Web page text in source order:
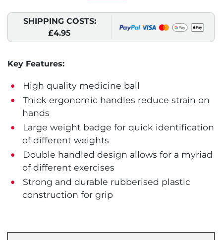
SHIPPING COSTS:
£4.95
Key Features:
High quality medicine ball
Thick ergonomic handles reduce strain on
hands
Large weight badge for quick identification
of different weights
Double handled design allows for a myriad
of different exercises
Strong and durable rubberised plastic
construction for grip